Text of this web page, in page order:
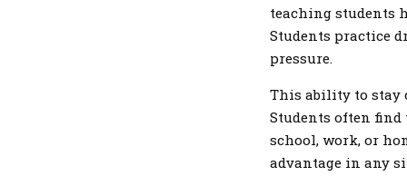
teaching students
Students practice
pressure.
This ability to stay
Students often
school, work, or
advantage in any